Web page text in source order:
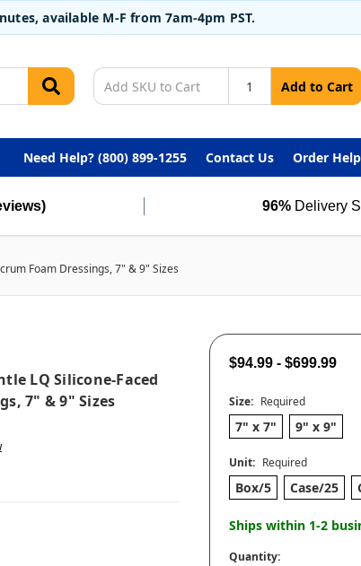
available M-F from 7am-4pm PST.
Add to Cart
Need Help? (800) 899-1255 Contact Us Order
96% Delivery
Foam Dressings, 7" & 9" Sizes
LQ Silicone-Faced
7" & 9" Sizes
$94.99 - $699.99
Size: Required
7" x 7" 9" x 9"
Unit: Required
Box/5 Case/25
Ships within 1-2
Quantity: